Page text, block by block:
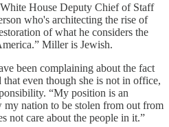
House Deputy Chief of Staff
who's architecting the rise of
of what he considers the
Miller is Jewish.
been complaining about the fact
even though she is not in office,
“My position is an
nation to be stolen from out from
not care about the people in it.”